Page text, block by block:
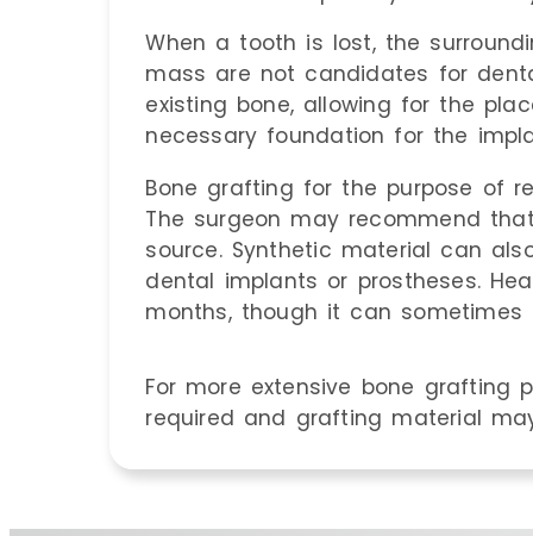
When a tooth is lost, the
mass are not candidates for
existing bone, allowing for the
necessary foundation for the
Bone grafting for the purpose of
The surgeon may recommend
source. Synthetic material can
dental implants or prostheses.
months, though it can sometimes
For more extensive bone
required and grafting material